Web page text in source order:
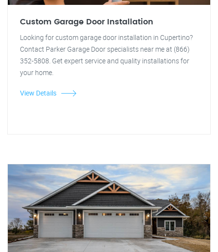
Custom Garage Door Installation
Looking for custom garage door installation in Cupertino?
Contact Parker Garage Door specialists near me at (866)
352-5808. Get expert service and quality installations for
your home.
View Details